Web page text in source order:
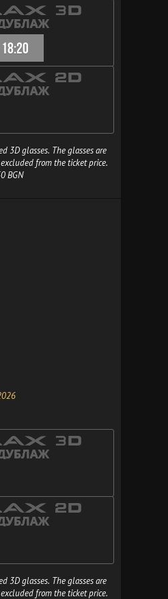
18:20
3D glasses. The glasses are
from the ticket price.
BGN
3D glasses. The glasses are
from the ticket price.